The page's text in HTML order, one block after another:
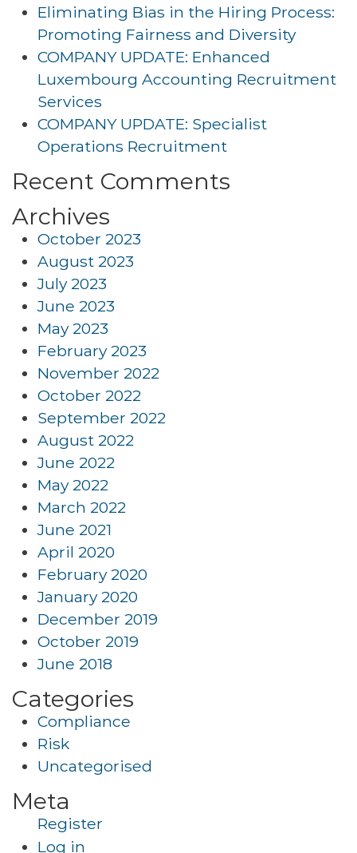
Eliminating Bias in the Hiring Process:
Promoting Fairness and Diversity
COMPANY UPDATE: Enhanced
Luxembourg Accounting Recruitment
Services
COMPANY UPDATE: Specialist
Operations Recruitment
Recent Comments
Archives
October 2023
August 2023
July 2023
June 2023
May 2023
February 2023
November 2022
October 2022
September 2022
August 2022
June 2022
May 2022
March 2022
June 2021
April 2020
February 2020
January 2020
December 2019
October 2019
June 2018
Categories
Compliance
Risk
Uncategorised
Meta
Register
Log in